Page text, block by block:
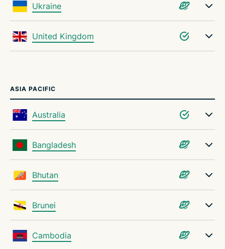
Ukraine
United Kingdom
ASIA PACIFIC
Australia
Bangladesh
Bhutan
Brunei
Cambodia